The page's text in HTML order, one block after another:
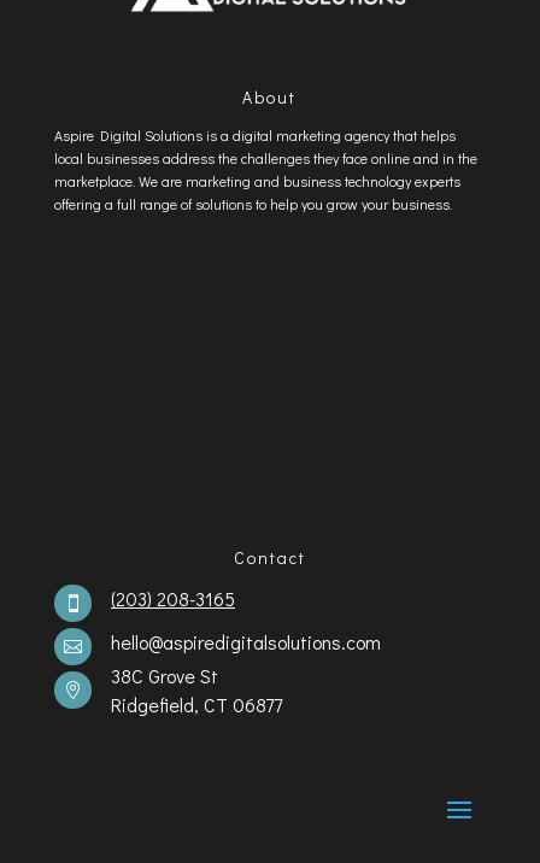
About
Aspire Digital Solutions is a digital marketing agency that helps
local businesses address the challenges they face online and in the
marketplace. We are marketing and business technology experts
offering a full range of solutions to help you grow your business.
Contact
 (203) 208-3165
 hello@aspiredigitalsolutions.com

38C Grove St
Ridgefield, CT 06877